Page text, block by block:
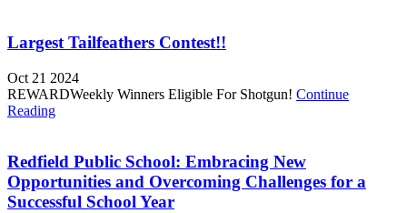
Largest Tailfeathers Contest!!
Oct 21 2024
REWARDWeekly Winners Eligible For Shotgun! Continue
Reading
Redfield Public School: Embracing New
Opportunities and Overcoming Challenges for a
Successful School Year